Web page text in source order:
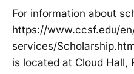
For information about
https://www.ccsf.edu/
services/
is located at Cloud Hall,